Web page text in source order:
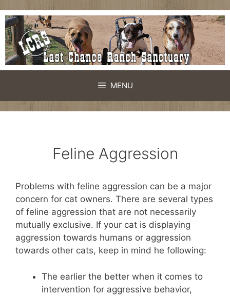
Skip
to
content
MENU
Feline Aggression
Problems with feline aggression can be a major
concern for cat owners. There are several types
of feline aggression that are not necessarily
mutually exclusive. If your cat is displaying
aggression towards humans or aggression
towards other cats, keep in mind he following:
The earlier the better when it comes to
intervention for aggressive behavior,